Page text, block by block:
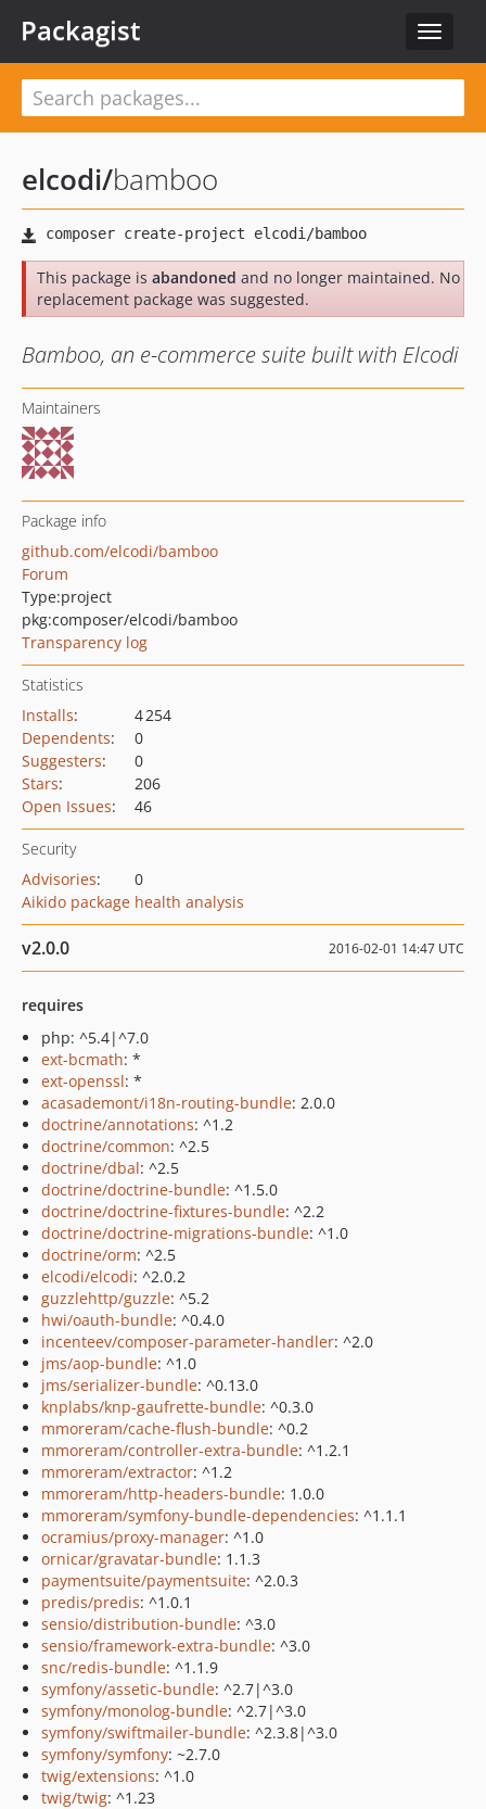
Toggle
Packagist
elcodi/bamboo
This package is abandoned and no longer maintained. No
replacement package was suggested.
Bamboo, an e-commerce suite built with Elcodi
Maintainers
Package info
github.com/elcodi/bamboo
Forum
Type:project
pkg:composer/elcodi/bamboo
Transparency log
Statistics
Installs:
4 254
Dependents:
0
Suggesters:
0
Stars:
206
Open Issues: 46
Security
Advisories:
0
Aikido package health analysis
v2.0.0 2016-02-01 14:47 UTC
requires
php: ^5.4|^7.0
ext-bcmath: *
ext-openssl: *
acasademont/i18n-routing-bundle: 2.0.0
doctrine/annotations: ^1.2
doctrine/common: ^2.5
doctrine/dbal: ^2.5
doctrine/doctrine-bundle: ^1.5.0
doctrine/doctrine-fixtures-bundle: ^2.2
doctrine/doctrine-migrations-bundle: ^1.0
doctrine/orm: ^2.5
elcodi/elcodi: ^2.0.2
guzzlehttp/guzzle: ^5.2
hwi/oauth-bundle: ^0.4.0
incenteev/composer-parameter-handler: ^2.0
jms/aop-bundle: ^1.0
jms/serializer-bundle: ^0.13.0
knplabs/knp-gaufrette-bundle: ^0.3.0
mmoreram/cache-flush-bundle: ^0.2
mmoreram/controller-extra-bundle: ^1.2.1
mmoreram/extractor: ^1.2
mmoreram/http-headers-bundle: 1.0.0
mmoreram/symfony-bundle-dependencies: ^1.1.1
ocramius/proxy-manager: ^1.0
ornicar/gravatar-bundle: 1.1.3
paymentsuite/paymentsuite: ^2.0.3
predis/predis: ^1.0.1
sensio/distribution-bundle: ^3.0
sensio/framework-extra-bundle: ^3.0
snc/redis-bundle: ^1.1.9
symfony/assetic-bundle: ^2.7|^3.0
symfony/monolog-bundle: ^2.7|^3.0
symfony/swiftmailer-bundle: ^2.3.8|^3.0
symfony/symfony: ~2.7.0
twig/extensions: ^1.0
twig/twig: ^1.23